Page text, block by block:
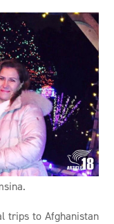
trips to Afghanistan